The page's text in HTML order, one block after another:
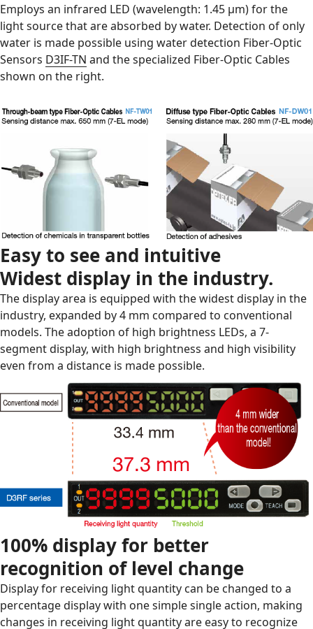
Employs an infrared LED (wavelength: 1.45 μm) for the
light source that are absorbed by water. Detection of only
water is made possible using water detection Fiber-Optic
Sensors D3IF-TN and the specialized Fiber-Optic Cables
shown on the right.
Easy to see and intuitive
Widest display in the industry.
The display area is equipped with the widest display in the
industry, expanded by 4 mm compared to conventional
models. The adoption of high brightness LEDs, a 7-
segment display, with high brightness and high visibility
even from a distance is made possible.
100% display for better
recognition of level change
Display for receiving light quantity can be changed to a
percentage display with one simple single action, making
changes in receiving light quantity are easy to recognize